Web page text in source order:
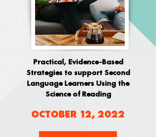
Practical, Evidence-Based
Strategies to support Second
Language Learners Using the
Science of Reading
OCTOBER 12, 2022